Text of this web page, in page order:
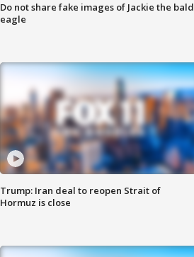
Do not share fake images of Jackie the bald
eagle
Trump: Iran deal to reopen Strait of
Hormuz is close